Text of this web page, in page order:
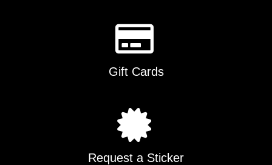
Gift Cards
Request a Sticker